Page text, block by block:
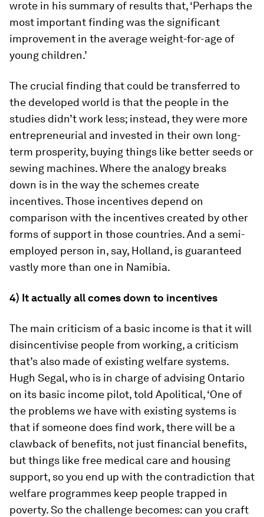
wrote in his summary of results that, ‘Perhaps the
most important finding was the significant
improvement in the average weight-for-age of
young children.’
The crucial finding that could be transferred to
the developed world is that the people in the
studies didn’t work less; instead, they were more
entrepreneurial and invested in their own long-
term prosperity, buying things like better seeds or
sewing machines. Where the analogy breaks
down is in the way the schemes create
incentives. Those incentives depend on
comparison with the incentives created by other
forms of support in those countries. And a semi-
employed person in, say, Holland, is guaranteed
vastly more than one in Namibia.
4) It actually all comes down to incentives
The main criticism of a basic income is that it will
disincentivise people from working, a criticism
that’s also made of existing welfare systems.
Hugh Segal, who is in charge of advising Ontario
on its basic income pilot, told Apolitical, ‘One of
the problems we have with existing systems is
that if someone does find work, there will be a
clawback of benefits, not just financial benefits,
but things like free medical care and housing
support, so you end up with the contradiction that
welfare programmes keep people trapped in
poverty. So the challenge becomes: can you craft